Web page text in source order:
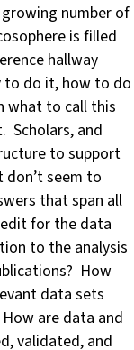
number of
is filled
hallway
to do it, how to do
what to call this
Scholars, and
to support
seem to
that span all
for the data
to the analysis
How
data sets
are data and
validated, and